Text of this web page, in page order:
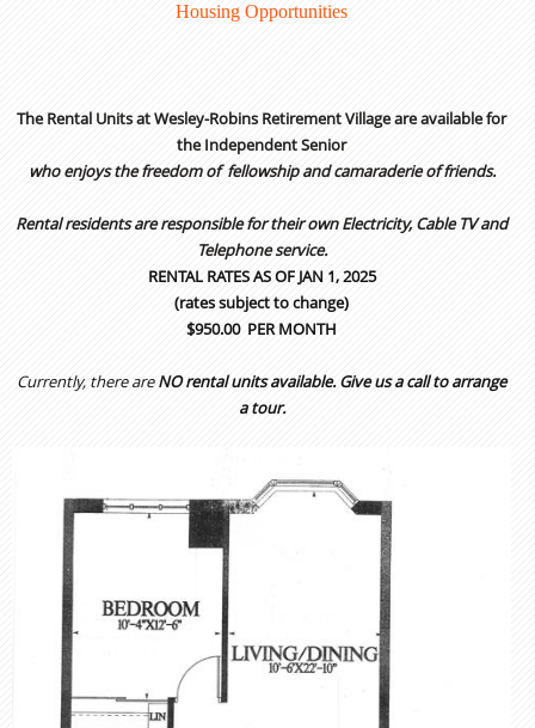
Housing Opportunities
The Rental Units at Wesley-Robins Retirement Village are available for
the Independent Senior
who enjoys the freedom offellowship and camaraderie of friends.
Rental residents are responsible for their own Electricity, Cable TV and
Telephone service.
RENTAL RATES AS OF JAN 1, 2025
(rates subject to change)
$950.00 PER MONTH
Currently, there areNO rental units available. Give us a call to arrange
a tour.